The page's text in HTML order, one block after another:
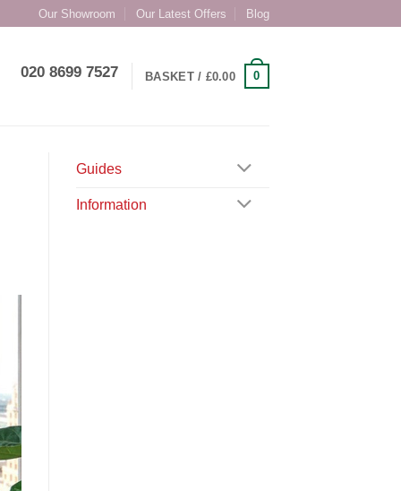
Our Showroom Our Latest Offers Blog
020 8699 7527 BASKET / £0.00 0
Guides
Information